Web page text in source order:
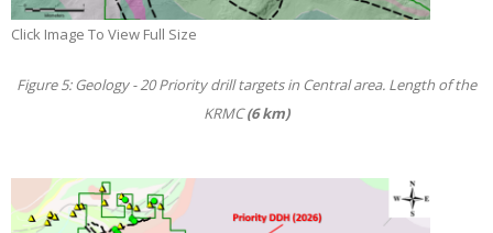
Click Image To View Full Size
Figure 5: Geology - 20 Priority drill targets in Central area. Length of the
KRMC(6 km)